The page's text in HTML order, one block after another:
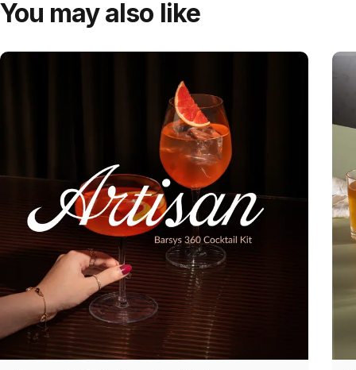
You may also like